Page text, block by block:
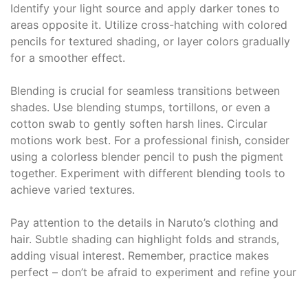
Identify your light source and apply darker tones to
areas opposite it. Utilize cross-hatching with colored
pencils for textured shading, or layer colors gradually
for a smoother effect.
Blending is crucial for seamless transitions between
shades. Use blending stumps, tortillons, or even a
cotton swab to gently soften harsh lines. Circular
motions work best. For a professional finish, consider
using a colorless blender pencil to push the pigment
together. Experiment with different blending tools to
achieve varied textures.
Pay attention to the details in Naruto’s clothing and
hair. Subtle shading can highlight folds and strands,
adding visual interest. Remember, practice makes
perfect – don’t be afraid to experiment and refine your